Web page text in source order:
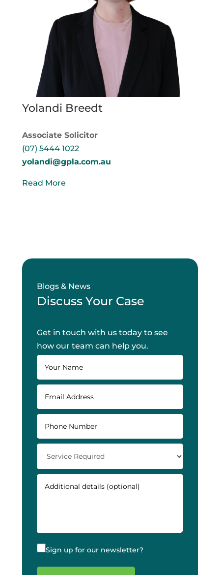
Yolandi Breedt
Associate Solicitor
(07) 5444 1022
yolandi@gpla.com.au
Read More
Blogs & News
Discuss Your Case
Get in touch with us today to see
how our team can help you.
Sign up for our newsletter?